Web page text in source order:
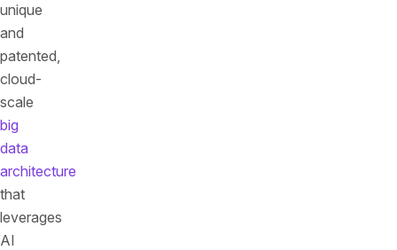
unique
and
patented,
cloud-
scale
big
data
architecture
that
leverages
AI